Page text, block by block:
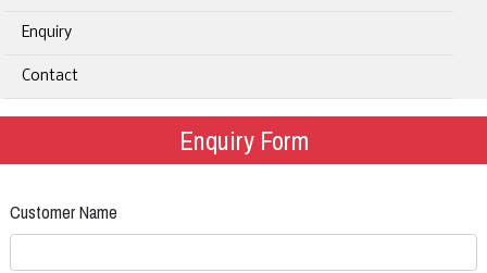
Enquiry
Contact
Enquiry Form
Customer Name